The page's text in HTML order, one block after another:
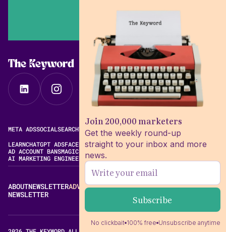
Join 200,000 marketers
Get the weekly round-up
straight to your inbox and more
news.
No clickbait 100% free Unsubscribe anytime
The Keyword
META ADSSOCIALSEARCHVIDEOFREE META AD LIBRARY
LEARNCHATGPT ADSFACEBOOK ADS LIBRARYMETA ALGORITHM
AD ACCOUNT BANSMAGIC BRIEF ALTERNATIVES
AI MARKETING ENGINEERING
ABOUTNEWSLETTERADVERTISECONTACTEDITORIAL STANDARDS
NEWSLETTER